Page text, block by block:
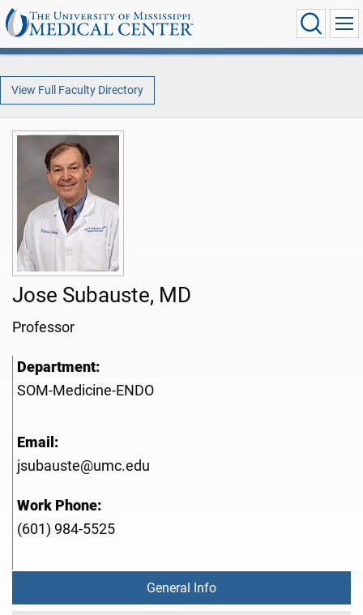
View Full Faculty Directory
Jose Subauste, MD
Professor
Department:
SOM-Medicine-ENDO
Email:
jsubauste@umc.edu
Work Phone:
(601) 984-5525
General Info